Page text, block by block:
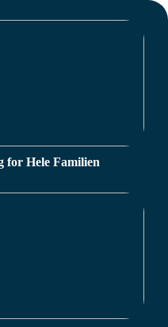
for Hele Familien